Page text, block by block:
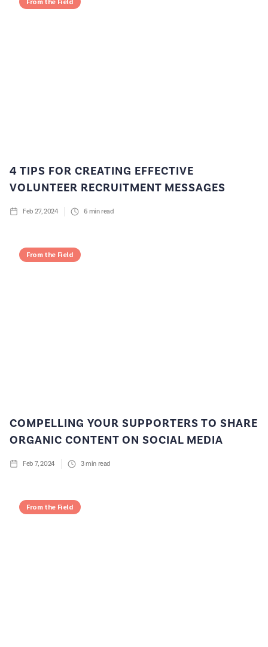
4 TIPS FOR CREATING EFFECTIVE
VOLUNTEER RECRUITMENT MESSAGES
Feb 27, 2024 6 min read
From the Field
COMPELLING YOUR SUPPORTERS TO SHARE
ORGANIC CONTENT ON SOCIAL MEDIA
Feb 7, 2024 3min read
From the Field